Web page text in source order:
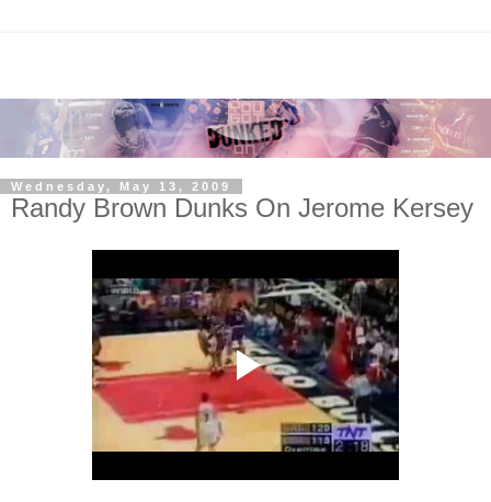
Wednesday, May 13, 2009
Randy Brown Dunks On Jerome Kersey